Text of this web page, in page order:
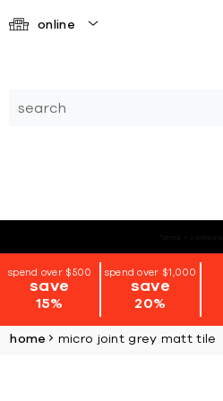
online
spend over $500
save
15%
spend over $1,000
save
20%
home micro joint grey matt tile